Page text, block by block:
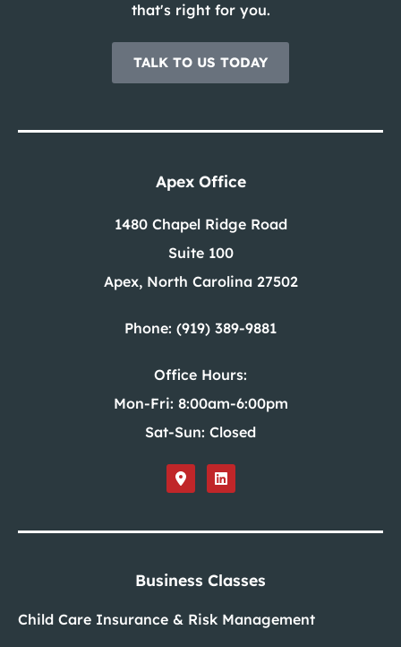
that's right for you.
TALK TO US TODAY
Apex Office
1480 Chapel Ridge Road
Suite 100
Apex, North Carolina 27502
Phone: (919) 389-9881
Office Hours:
Mon-Fri: 8:00am-6:00pm
Sat-Sun: Closed
Business Classes
Child Care Insurance & Risk Management